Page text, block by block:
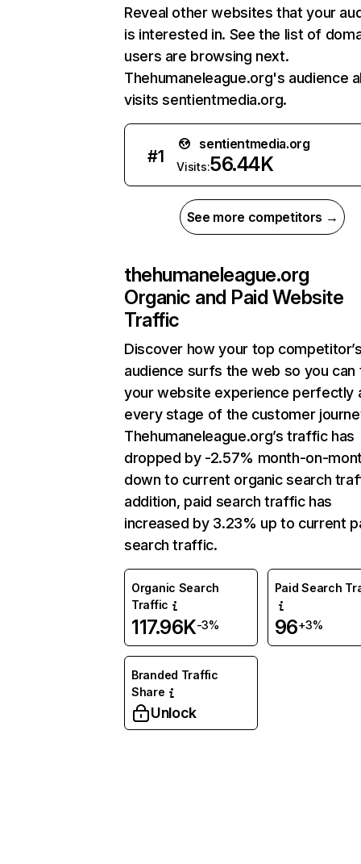
Reveal other websites that your
is interested in. See the list of
users are browsing next.
Thehumaneleague.org's audience
visits sentientmedia.org.
#1
sentientmedia.org
Visits:56.44K
See more competitors →
thehumaneleague.org
Organic and Paid Website
Traffic
Discover how your top
audience surfs the web so you can
your website experience perfectly
every stage of the customer
Thehumaneleague.org’s traffic has
dropped by -2.57% month-on-
down to current organic search
addition, paid search traffic has
increased by 3.23% up to current
search traffic.
Organic Search
Traffic
117.96K-3%
Paid Search
96+3%
Branded Traffic
Share
Unlock